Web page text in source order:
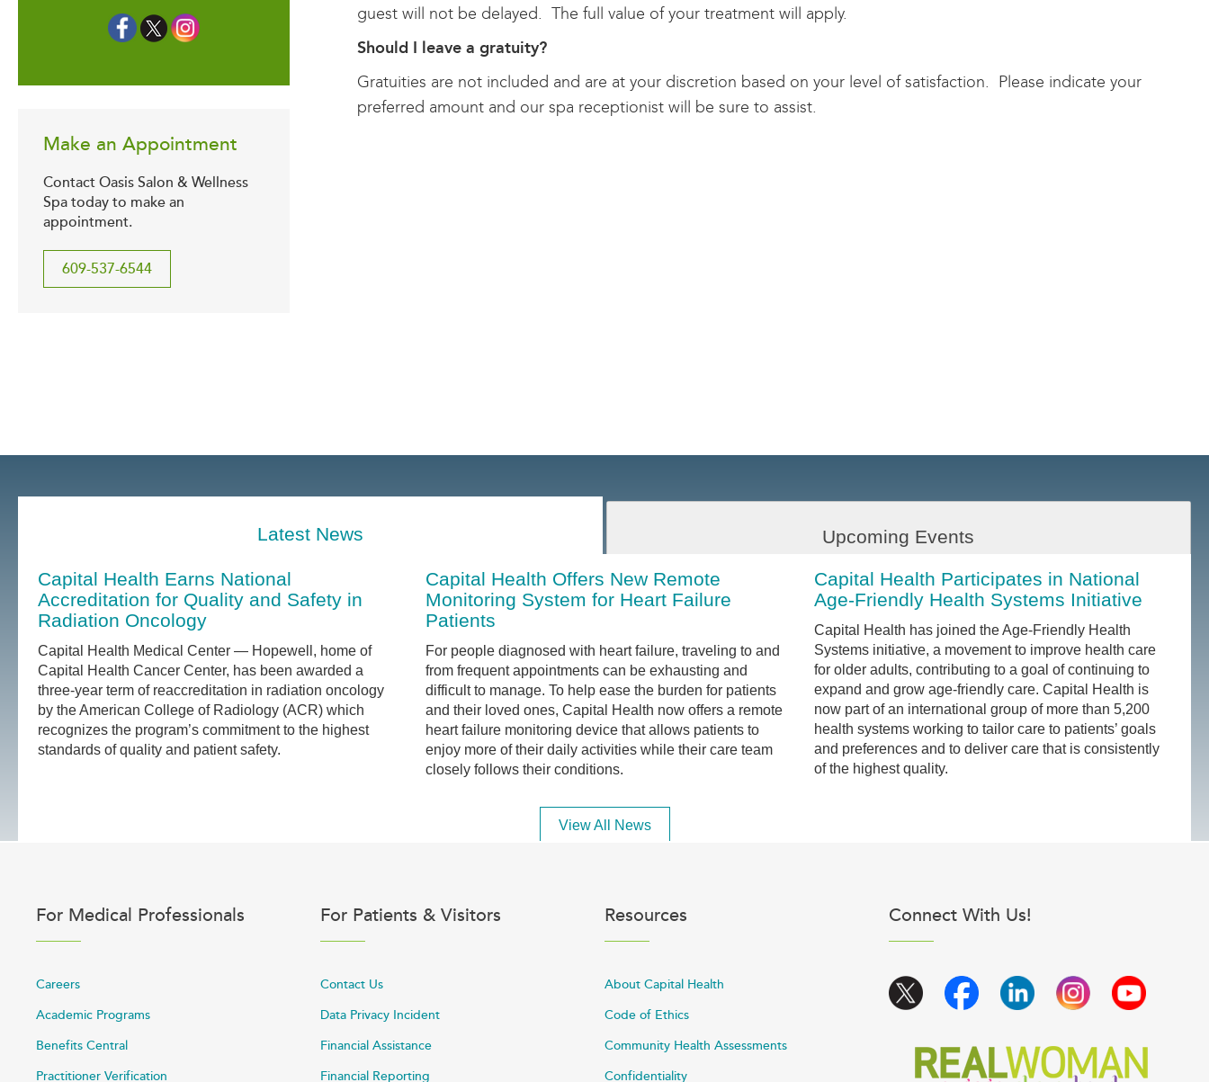
Make an Appointment
Contact Oasis Salon & Wellness
Spa today to make an
appointment.
609-537-6544
guest will not be delayed. The full value of your treatment will apply.
Should I leave a gratuity?
Gratuities are not included and are at your discretion based on your level of satisfaction. Please indicate your
preferred amount and our spa receptionist will be sure to assist.
Latest News Upcoming Events
Capital Health Earns National
Accreditation for Quality and Safety in
Radiation Oncology
Capital Health Medical Center — Hopewell, home of
Capital Health Cancer Center, has been awarded a
three-year term of reaccreditation in radiation oncology
by the American College of Radiology (ACR) which
recognizes the program’s commitment to the highest
standards of quality and patient safety.
Capital Health Offers New Remote
Monitoring System for Heart Failure
Patients
For people diagnosed with heart failure, traveling to and
from frequent appointments can be exhausting and
difficult to manage. To help ease the burden for patients
and their loved ones, Capital Health now offers a remote
heart failure monitoring device that allows patients to
enjoy more of their daily activities while their care team
closely follows their conditions.
Capital Health Participates in National
Age-Friendly Health Systems Initiative
Capital Health has joined the Age-Friendly Health
Systems initiative, a movement to improve health care
for older adults, contributing to a goal of continuing to
expand and grow age-friendly care. Capital Health is
now part of an international group of more than 5,200
health systems working to tailor care to patients’ goals
and preferences and to deliver care that is consistently
of the highest quality.
View All News
For Medical Professionals
Careers
Academic Programs
Benefits Central
Practitioner Verification
For Patients & Visitors
Contact Us
Data Privacy Incident
Financial Assistance
Financial Reporting
Resources
About Capital Health
Code of Ethics
Community Health Assessments
Confidentiality
Connect With Us!